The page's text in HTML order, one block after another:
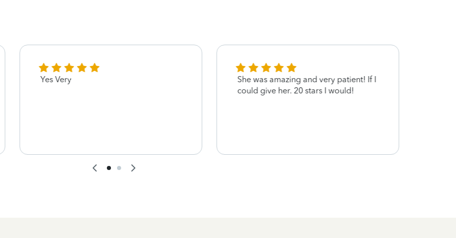
Yes Very
She was amazing and very patient! If I
could give her. 20 stars I would!